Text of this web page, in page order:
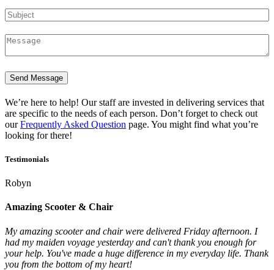
Send Message
We’re here to help! Our staff are invested in delivering services that
are specific to the needs of each person. Don’t forget to check out
ourFrequently Asked Question page. You might find what you’re
looking for there!
Testimonials
Robyn
Amazing Scooter & Chair
My amazing scooter and chair were delivered Friday afternoon. I
had my maiden voyage yesterday and can't thank you enough for
your help. You've made a huge difference in my everyday life. Thank
you from the bottom of my heart!